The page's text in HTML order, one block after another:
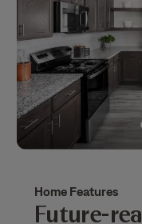
Home Features
Future-